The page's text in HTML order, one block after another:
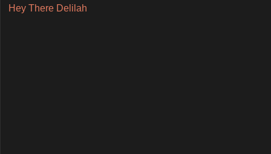
Hey There Delilah